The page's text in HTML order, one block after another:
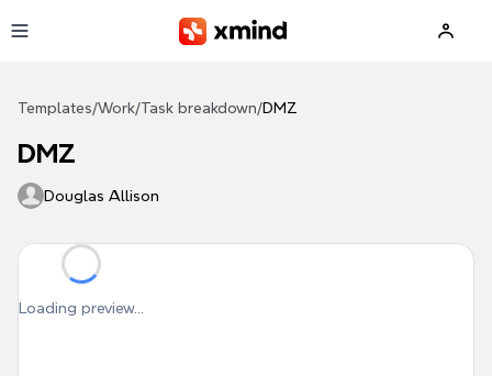
Templates/Work/Task breakdown/DMZ
DMZ
Douglas Allison
Loading preview...